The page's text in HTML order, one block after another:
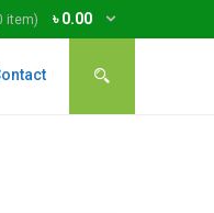
item) ৳0.00